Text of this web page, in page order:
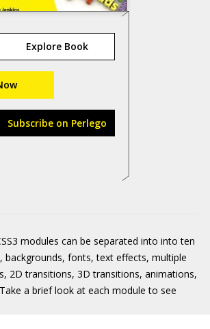
Explore Book
Subscribe on Perlego
modules can be separated into into ten
backgrounds, fonts, text effects, multiple
2D transitions, 3D transitions, animations,
a brief look at each module to see